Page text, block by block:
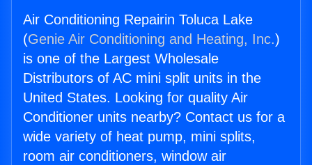
Air Conditioning Repairin Toluca Lake
(Genie Air Conditioning and Heating, Inc.)
is one of the Largest Wholesale
Distributors of AC mini split units in the
United States. Looking for quality Air
Conditioner units nearby? Contact us for a
wide variety of heat pump, mini splits,
room air conditioners, window air